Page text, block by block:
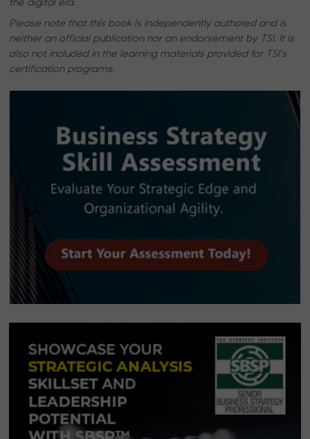
the digital era.
Please note that this book is independently authored and is
neither an official publication nor an endorsement by TSI. It is
also not included in the learning materials provided for TSI’s
certification programs.